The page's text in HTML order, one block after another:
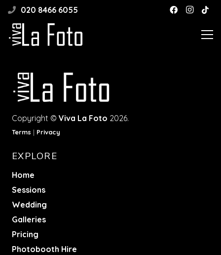
020 8466 6055
Copyright © Viva La Foto 2026.
Terms | Privacy
EXPLORE
Home
Sessions
Wedding
Galleries
Pricing
Photobooth Hire